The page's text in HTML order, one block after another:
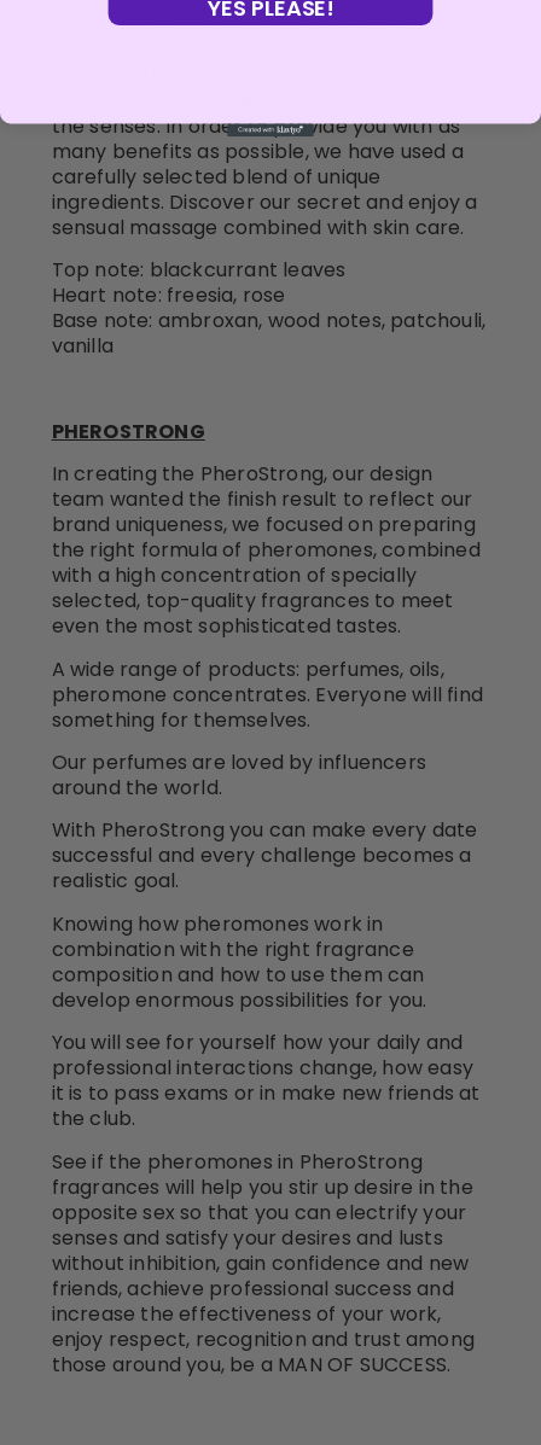
Massage and body care oils with a fragrance
the senses. In order to provide you with as
many benefits as possible, we have used a
carefully selected blend of unique
ingredients. Discover our secret and enjoy a
sensual massage combined with skin care.
Top note: blackcurrant leaves
Heart note: freesia, rose
Base note: ambroxan, wood notes, patchouli,
vanilla
PHEROSTRONG
In creating the PheroStrong, our design
team wanted the finish result to reflect our
brand uniqueness, we focused on preparing
the right formula of pheromones, combined
with a high concentration of specially
selected, top-quality fragrances to meet
even the most sophisticated tastes.
A wide range of products: perfumes, oils,
pheromone concentrates. Everyone will find
something for themselves.
Our perfumes are loved by influencers
around the world.
With PheroStrong you can make every date
successful and every challenge becomes a
realistic goal.
Knowing how pheromones work in
combination with the right fragrance
composition and how to use them can
develop enormous possibilities for you.
You will see for yourself how your daily and
professional interactions change, how easy
it is to pass exams or in make new friends at
the club.
See if the pheromones in PheroStrong
fragrances will help you stir up desire in the
opposite sex so that you can electrify your
senses and satisfy your desires and lusts
without inhibition, gain confidence and new
friends, achieve professional success and
increase the effectiveness of your work,
enjoy respect, recognition and trust among
those around you, be a MAN OF SUCCESS.
YES PLEASE!